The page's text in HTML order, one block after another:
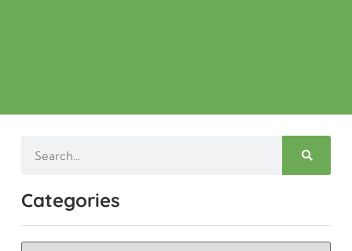
Categories